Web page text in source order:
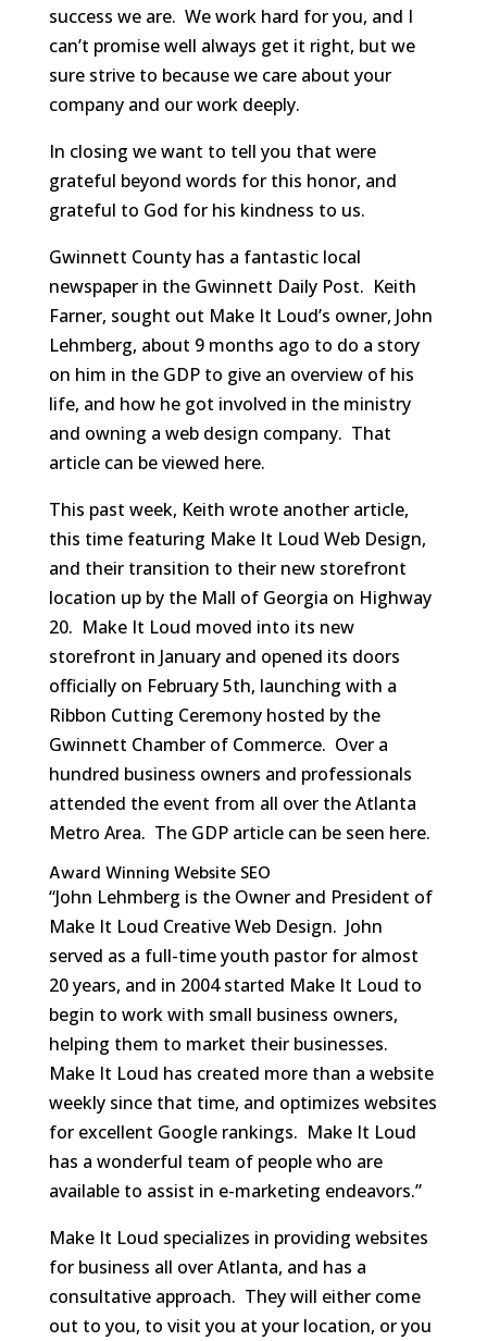
success we are. We work hard for you, and I
can’t promise well always get it right, but we
sure strive to because we care about your
company and our work deeply.
In closing we want to tell you that were
grateful beyond words for this honor, and
grateful to God for his kindness to us.
Gwinnett County has a fantastic local
newspaper in the Gwinnett Daily Post. Keith
Farner, sought out Make It Loud’s owner, John
Lehmberg, about 9 months ago to do a story
on him in the GDP to give an overview of his
life, and how he got involved in the ministry
and owning a web design company. That
article can be viewed here.
This past week, Keith wrote another article,
this time featuring Make It Loud Web Design,
and their transition to their new storefront
location up by the Mall of Georgia on Highway
20. Make It Loud moved into its new
storefront in January and opened its doors
officially on February 5th, launching with a
Ribbon Cutting Ceremony hosted by the
Gwinnett Chamber of Commerce. Over a
hundred business owners and professionals
attended the event from all over the Atlanta
Metro Area. The GDP article can be seen here.
Award Winning Website SEO
“John Lehmberg is the Owner and President of
Make It Loud Creative Web Design. John
served as a full-time youth pastor for almost
20 years, and in 2004 started Make It Loud to
begin to work with small business owners,
helping them to market their businesses.
Make It Loud has created more than a website
weekly since that time, and optimizes websites
for excellent Google rankings. Make It Loud
has a wonderful team of people who are
available to assist in e-marketing endeavors.”
Make It Loud specializes in providing websites
for business all over Atlanta, and has a
consultative approach. They will either come
out to you, to visit you at your location, or you